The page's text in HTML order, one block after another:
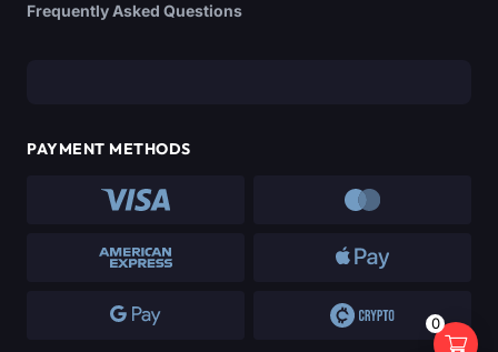
Frequently Asked Questions
PAYMENT METHODS
0